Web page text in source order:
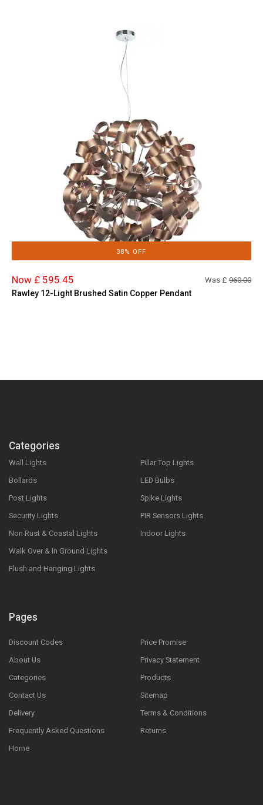
38% OFF
Now £ 595.45 Was £ 960.00
Rawley 12-Light Brushed Satin Copper Pendant
Categories
Wall Lights
Bollards
Post Lights
Security Lights
Non Rust & Coastal Lights
Walk Over & In Ground Lights
Flush and Hanging Lights
Pillar Top Lights
LED Bulbs
Spike Lights
PIR Sensors Lights
Indoor Lights
Pages
Discount Codes
About Us
Categories
Contact Us
Delivery
Frequently Asked Questions
Home
Price Promise
Privacy Statement
Products
Sitemap
Terms & Conditions
Returns